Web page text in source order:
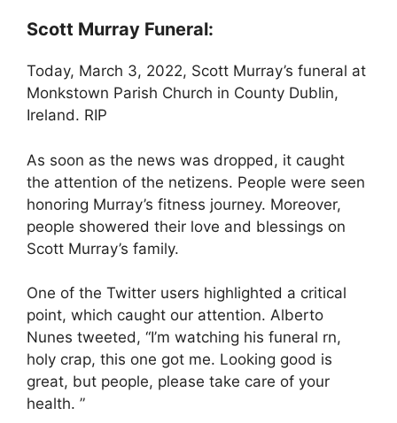
Scott Murray Funeral:
Today, March 3, 2022, Scott Murray’s funeral at
Monkstown Parish Church in County Dublin,
Ireland. RIP
As soon as the news was dropped, it caught
the attention of the netizens. People were seen
honoring Murray’s fitness journey. Moreover,
people showered their love and blessings on
Scott Murray’s family.
One of the Twitter users highlighted a critical
point, which caught our attention. Alberto
Nunes tweeted, “I’m watching his funeral rn,
holy crap, this one got me. Looking good is
great, but people, please take care of your
health. ”